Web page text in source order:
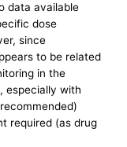
data available
dose
since
to be related
in the
especially with
required (as drug